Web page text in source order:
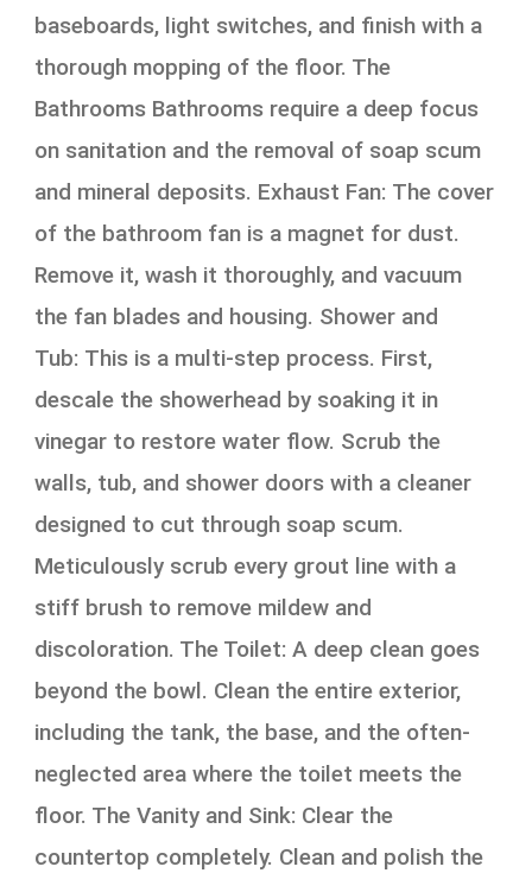
baseboards, light switches, and finish with a
thorough mopping of the floor. The
Bathrooms Bathrooms require a deep focus
on sanitation and the removal of soap scum
and mineral deposits. Exhaust Fan: The cover
of the bathroom fan is a magnet for dust.
Remove it, wash it thoroughly, and vacuum
the fan blades and housing. Shower and
Tub: This is a multi-step process. First,
descale the showerhead by soaking it in
vinegar to restore water flow. Scrub the
walls, tub, and shower doors with a cleaner
designed to cut through soap scum.
Meticulously scrub every grout line with a
stiff brush to remove mildew and
discoloration. The Toilet: A deep clean goes
beyond the bowl. Clean the entire exterior,
including the tank, the base, and the often-
neglected area where the toilet meets the
floor. The Vanity and Sink: Clear the
countertop completely. Clean and polish the